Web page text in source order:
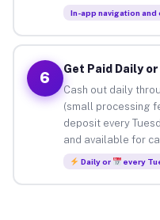
In-app navigation
6
Get Paid Daily
Cash out daily
(small processing
deposit every
and available for
Daily or every